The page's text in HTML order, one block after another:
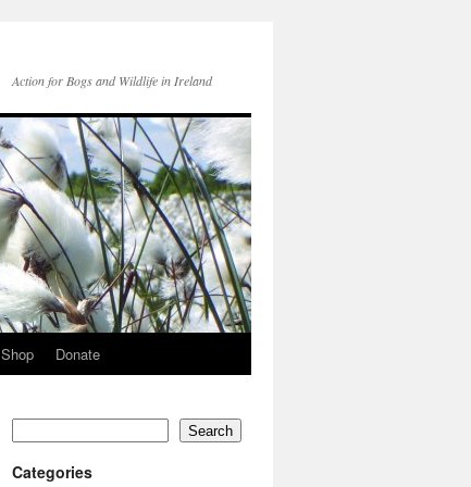
Action for Bogs and Wildlife in Ireland
Shop Donate
Search
Categories